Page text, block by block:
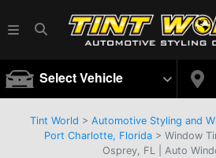
Select Vehicle
Tint World > Automotive Styling and
Port Charlotte, Florida > Window
Osprey, FL | Auto